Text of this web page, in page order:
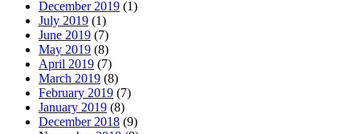
December 2019 (1)
July 2019 (1)
June 2019 (7)
May 2019 (8)
April 2019 (7)
March 2019 (8)
February 2019 (7)
January 2019 (8)
December 2018 (9)